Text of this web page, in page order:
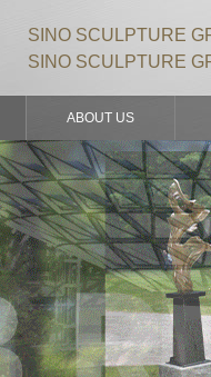
SINO SCULPTURE
SINO SCULPTURE
ABOUT US